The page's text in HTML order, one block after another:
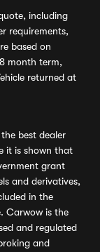
including
requirements,
based on
month term,
returned at
best dealer
it is shown that
grant
and derivatives,
in the
Carwow is the
and regulated
and